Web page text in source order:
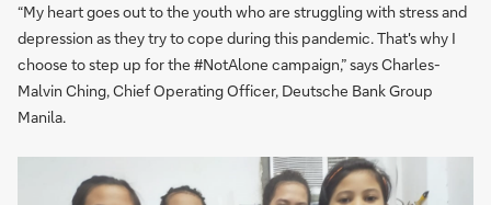
“My heart goes out to the youth who are struggling with stress and
depression as they try to cope during this pandemic. That's why I
choose to step up for the #NotAlone campaign,” says Charles-
Malvin Ching, Chief Operating Officer, Deutsche Bank Group
Manila.